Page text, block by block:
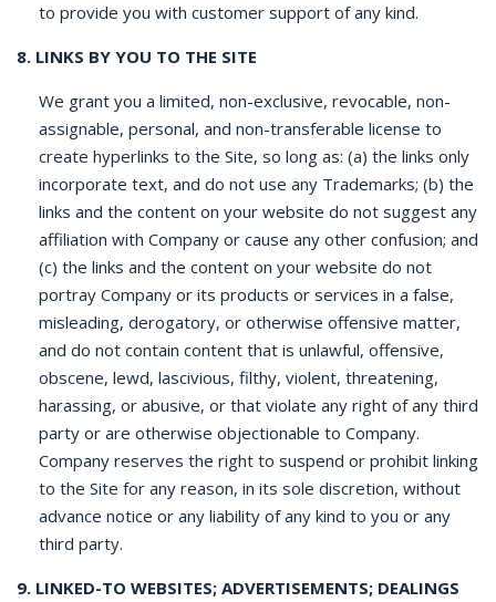
to provide you with customer support of any kind.
8. LINKS BY YOU TO THE SITE
We grant you a limited, non-exclusive, revocable, non-
assignable, personal, and non-transferable license to
create hyperlinks to the Site, so long as: (a) the links only
incorporate text, and do not use any Trademarks; (b) the
links and the content on your website do not suggest any
affiliation with Company or cause any other confusion; and
(c) the links and the content on your website do not
portray Company or its products or services in a false,
misleading, derogatory, or otherwise offensive matter,
and do not contain content that is unlawful, offensive,
obscene, lewd, lascivious, filthy, violent, threatening,
harassing, or abusive, or that violate any right of any third
party or are otherwise objectionable to Company.
Company reserves the right to suspend or prohibit linking
to the Site for any reason, in its sole discretion, without
advance notice or any liability of any kind to you or any
third party.
9. LINKED-TO WEBSITES; ADVERTISEMENTS; DEALINGS